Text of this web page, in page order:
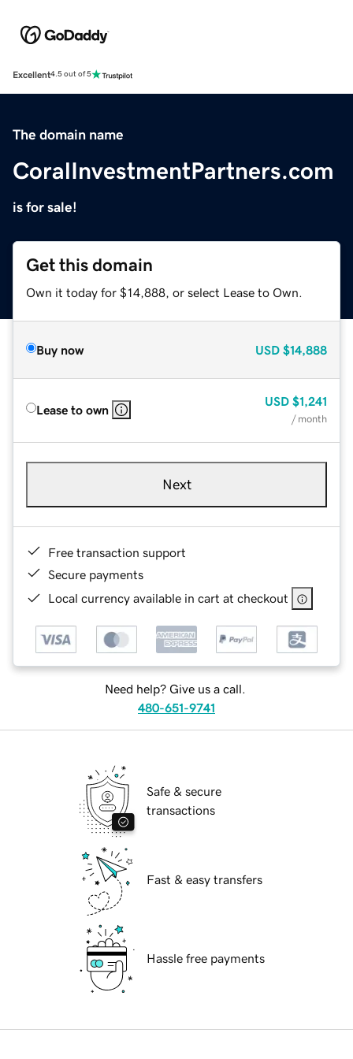
Excellent4.5 out of 5
The domain name
CoralInvestmentPartners.com
is for sale!
Get this domain
Own it today for $14,888, or select Lease to Own.
Buy now USD $14,888
Lease to own
USD $1,241
/ month
Next
Free transaction support
Secure payments
Local currency available in cart at checkout
Need help? Give us a call.
480-651-9741
Safe & secure
transactions
Fast & easy transfers
Hassle free payments